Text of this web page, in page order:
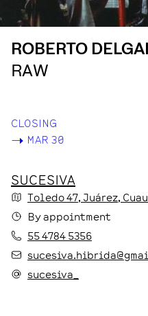
ROBERTO
RAW
CLOSING
-> MAR 30
SUCESIVA
Toledo47, Juárez,
By appointment
55 4784 5356
sucesiva_